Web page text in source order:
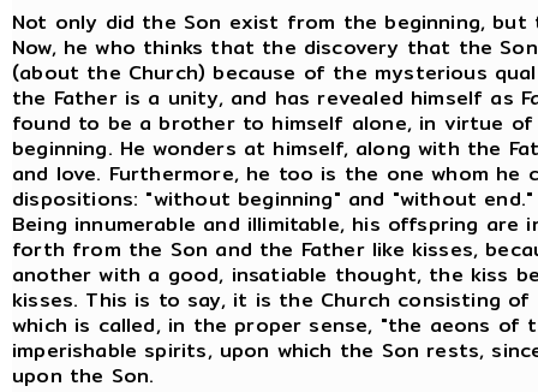
Not only did the Son exist from the beginning,
Now, he who thinks that the discovery that the
(about the Church) because of the mysterious
the Father is a unity, and has revealed himself as
found to be a brother to himself alone, in virtue
beginning. He wonders at himself, along with the
and love. Furthermore, he too is the one whom
dispositions: "without beginning" and "without
Being innumerable and illimitable, his offspring are
forth from the Son and the Father like kisses,
another with a good, insatiable thought, the kiss
kisses. This is to say, it is the Church consisting
which is called, in the proper sense, "the aeons
imperishable spirits, upon which the Son rests,
upon the Son.